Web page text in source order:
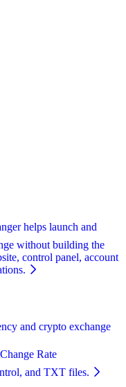
helps launch and
without building the
control panel, account
and crypto exchange
Rate
and TXT files.